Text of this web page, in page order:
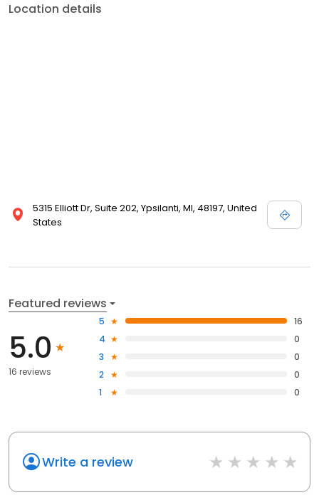
Location details
5315 Elliott Dr, Suite 202, Ypsilanti, MI, 48197, United
States
Featured reviews
5.0
16 reviews
5
16
4
0
3
0
2
0
1
0
Write a review